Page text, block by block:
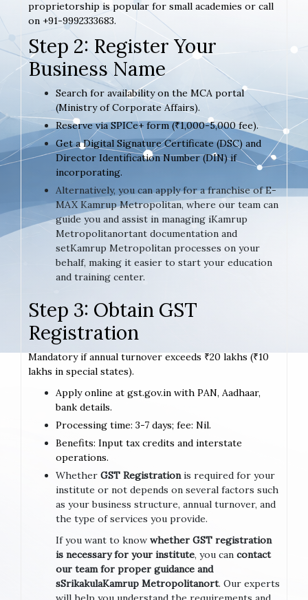
proprietorship is popular for small academies or call
on +91-9992333683.
Step 2: Register Your
Business Name
Search for availability on the MCA portal
(Ministry of Corporate Affairs).
Reserve via SPICe+ form (₹1,000-5,000 fee).
Get a Digital Signature Certificate (DSC) and
Director Identification Number (DIN) if
incorporating.
Alternatively, you can apply for a franchise of E-
MAX Kamrup Metropolitan, where our team can
guide you and assist in managing iKamrup
Metropolitanortant documentation and
setKamrup Metropolitan processes on your
behalf, making it easier to start your education
and training center.
Step 3: Obtain GST
Registration
Mandatory if annual turnover exceeds ₹20 lakhs (₹10
lakhs in special states).
Apply online at gst.gov.in with PAN, Aadhaar,
bank details.
Processing time: 3-7 days; fee: Nil.
Benefits: Input tax credits and interstate
operations.
Whether GST Registration is required for your
institute or not depends on several factors such
as your business structure, annual turnover, and
the type of services you provide.
If you want to know whether GST registration
is necessary for your institute, you can contact
our team for proper guidance and
sSrikakulaKamrup Metropolitanort. Our experts